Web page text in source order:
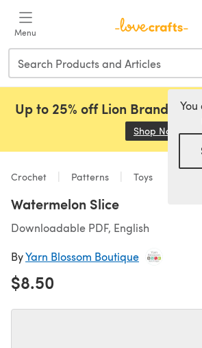
Menu
Up to 25% off Lion Brand,
Shop Now
Crochet Patterns Toys
Watermelon Slice
Downloadable PDF, English
ByYarn Blossom Boutique
$8.50